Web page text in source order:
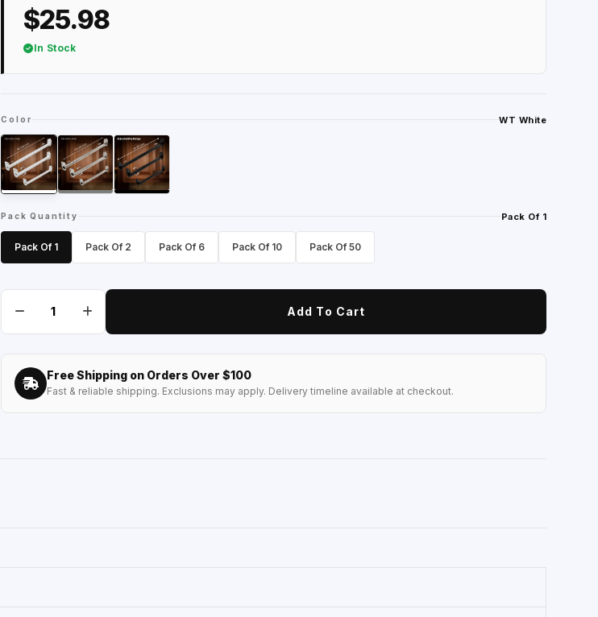
$25.98
In Stock
Color WT White
Pack Quantity Pack Of 1
Pack Of 1 Pack Of 2 Pack Of 6 Pack Of 10 Pack Of 50
Add To Cart
Free Shipping on Orders Over $100
Fast & reliable shipping. Exclusions may apply. Delivery timeline available at checkout.